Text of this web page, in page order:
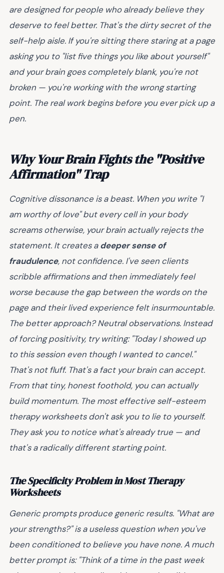
are designed for people who already believe they
deserve to feel better. That's the dirty secret of the
self-help aisle. If you're sitting there staring at a page
asking you to "list five things you like about yourself"
and your brain goes completely blank, you're not
broken — you're working with the wrong starting
point. The real work begins before you ever pick up a
pen.
Why Your Brain Fights the "Positive
Affirmation" Trap
Cognitive dissonance is a beast. When you write "I
am worthy of love" but every cell in your body
screams otherwise, your brain actually rejects the
statement. It creates adeeper sense of
fraudulence, not confidence. I've seen clients
scribble affirmations and then immediately feel
worse because the gap between the words on the
page and their lived experience felt insurmountable.
The better approach? Neutral observations. Instead
of forcing positivity, try writing: "Today I showed up
to this session even though I wanted to cancel."
That's not fluff. That's a fact your brain can accept.
From that tiny, honest foothold, you can actually
build momentum. The most effective self-esteem
therapy worksheets don't ask you to lie to yourself.
They ask you to notice what's already true — and
that's a radically different starting point.
The Specificity Problem in Most Therapy
Worksheets
Generic prompts produce generic results. "What are
your strengths?" is a useless question when you've
been conditioned to believe you have none. A much
better prompt is: "Think of a time in the past week